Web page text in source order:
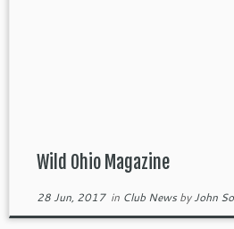
Wild Ohio Magazine
28 Jun, 2017in Club NewsbyJohn